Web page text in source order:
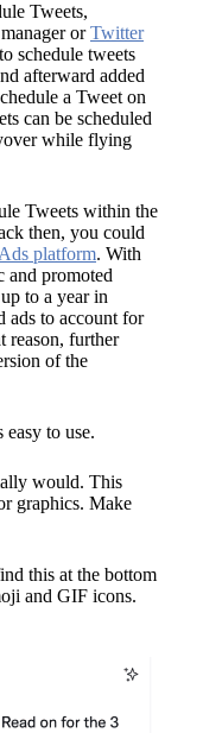
Tweets,
orTwitter
schedule tweets
afterward added
a Tweet on
can be scheduled
while flying
Tweets within the
then, you could
platform. With
and promoted
to a year in
ads to account for
reason, further
of the
to use.
would. This
graphics. Make
this at the bottom
and GIF icons.